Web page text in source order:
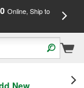
Online, Ship to
New